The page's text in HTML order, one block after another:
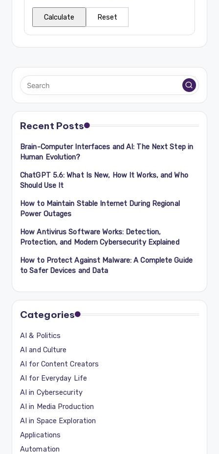
Calculate Reset
Recent Posts
Brain-Computer Interfaces and AI: The Next Step in
Human Evolution?
ChatGPT 5.6: What Is New, How It Works, and Who
Should Use It
How to Maintain Stable Internet During Regional
Power Outages
How Antivirus Software Works: Detection,
Protection, and Modern Cybersecurity Explained
How to Protect Against Malware: A Complete Guide
to Safer Devices and Data
Categories
AI & Politics
AI and Culture
AI for Content Creators
AI for Everyday Life
AI in Cybersecurity
AI in Media Production
AI in Space Exploration
Applications
Automation